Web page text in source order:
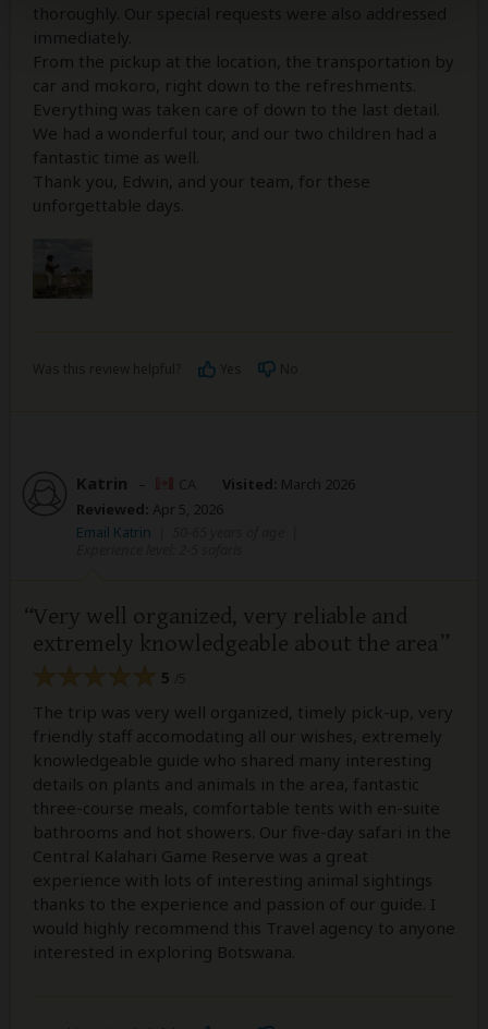
thoroughly. Our special requests were also addressed
immediately.
From the pickup at the location, the transportation by
car and mokoro, right down to the refreshments.
Everything was taken care of down to the last detail.
We had a wonderful tour, and our two children had a
fantastic time as well.
Thank you, Edwin, and your team, for these
unforgettable days.
Katrin – Visited: March 2026
Reviewed: Apr 5, 2026
Email Katrin
Very well organized, very reliable and
extremely knowledgeable about the area
5
The trip was very well organized, timely pick-up, very
friendly staff accomodating all our wishes, extremely
knowledgeable guide who shared many interesting
details on plants and animals in the area, fantastic
three-course meals, comfortable tents with en-suite
bathrooms and hot showers. Our five-day safari in the
Central Kalahari Game Reserve was a great
experience with lots of interesting animal sightings
thanks to the experience and passion of our guide. I
would highly recommend this Travel agency to anyone
interested in exploring Botswana.